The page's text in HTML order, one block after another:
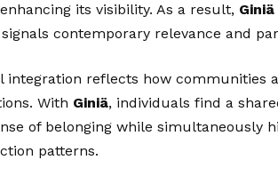
its visibility. As a result, Giniä
contemporary relevance and
integration reflects how communities
With Giniä, individuals find a
of belonging while simultaneously
patterns.